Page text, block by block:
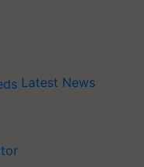
Latest News